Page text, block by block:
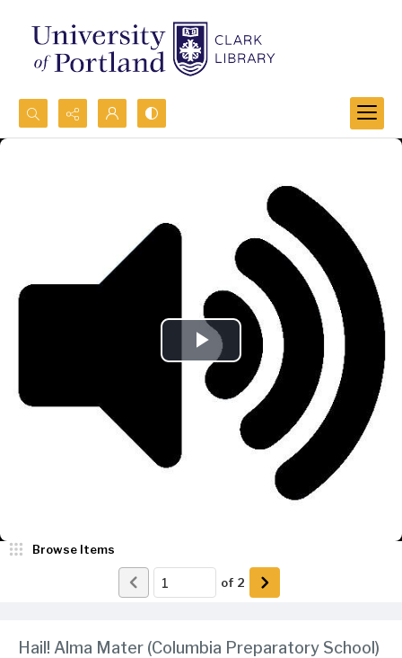
Search...
Hail! Alma Mater (Columbia Preparatory School)
Browse Items
of 2
Play
Video